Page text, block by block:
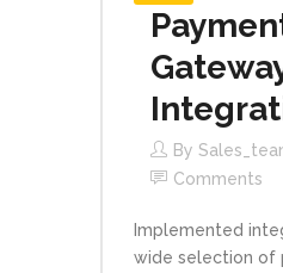
By
Comments
Implemented
wide selection of